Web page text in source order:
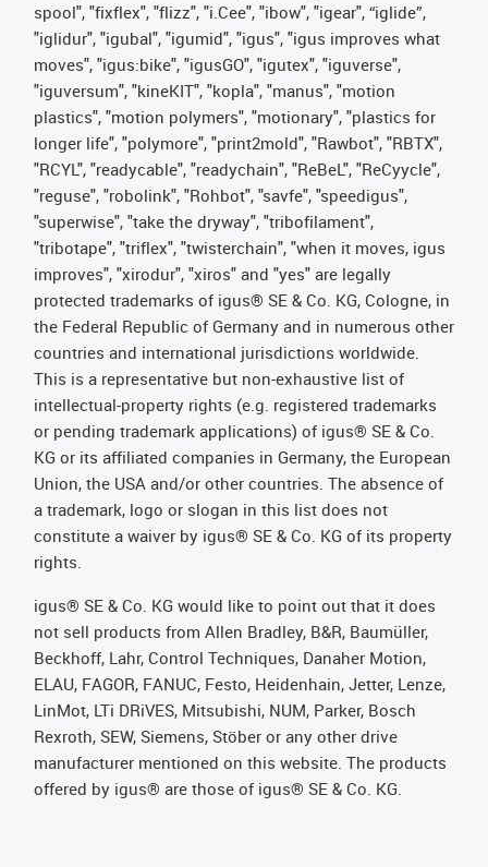
spool", "fixflex", "flizz", "i.Cee", "ibow", "igear", “iglide”,
"iglidur", "igubal", "igumid", "igus", "igus improves what
moves", "igus:bike", "igusGO", "igutex", "iguverse",
"iguversum", "kineKIT", "kopla", "manus", "motion
plastics", "motion polymers", "motionary", "plastics for
longer life", "polymore", "print2mold", "Rawbot", "RBTX",
"RCYL", "readycable", "readychain", "ReBeL", "ReCyycle",
"reguse", "robolink", "Rohbot", "savfe", "speedigus",
"superwise", "take the dryway", "tribofilament",
"tribotape", "triflex", "twisterchain", "when it moves, igus
improves", "xirodur", "xiros" and "yes" are legally
protected trademarks of igus® SE & Co. KG, Cologne, in
the Federal Republic of Germany and in numerous other
countries and international jurisdictions worldwide.
This is a representative but non-exhaustive list of
intellectual-property rights (e.g. registered trademarks
or pending trademark applications) of igus® SE & Co.
KG or its affiliated companies in Germany, the European
Union, the USA and/or other countries. The absence of
a trademark, logo or slogan in this list does not
constitute a waiver by igus® SE & Co. KG of its property
rights.
igus® SE & Co. KG would like to point out that it does
not sell products from Allen Bradley, B&R, Baumüller,
Beckhoff, Lahr, Control Techniques, Danaher Motion,
ELAU, FAGOR, FANUC, Festo, Heidenhain, Jetter, Lenze,
LinMot, LTi DRiVES, Mitsubishi, NUM, Parker, Bosch
Rexroth, SEW, Siemens, Stöber or any other drive
manufacturer mentioned on this website. The products
offered by igus® are those of igus® SE & Co. KG.